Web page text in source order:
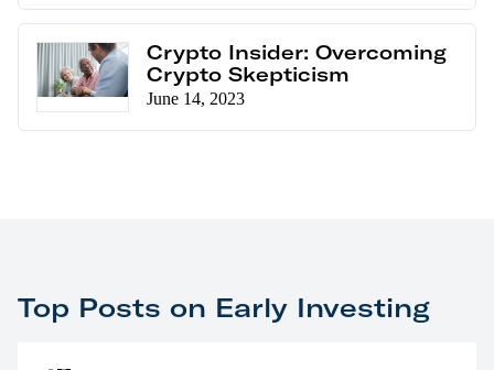
Crypto Insider: Overcoming
Crypto Skepticism
June 14, 2023
Top Posts on Early Investing